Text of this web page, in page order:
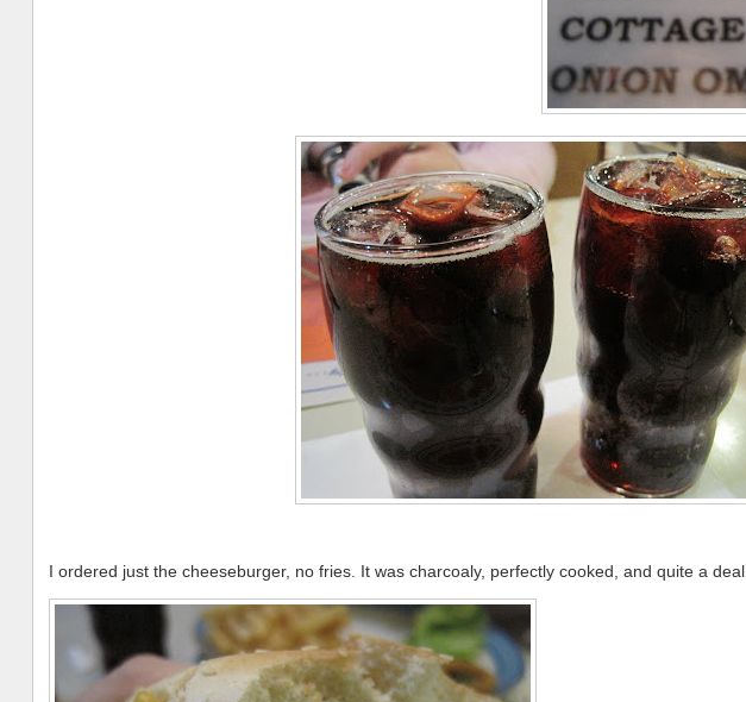
I ordered just the cheeseburger, no fries. It was charcoaly, perfectly cooked, and quite a deal.